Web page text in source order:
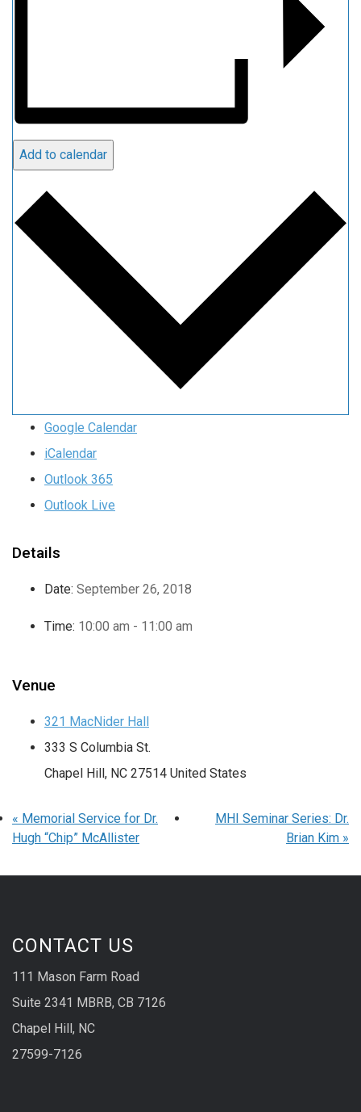
Add to calendar
Google Calendar
iCalendar
Outlook 365
Outlook Live
Details
Date: September 26, 2018
Time: 10:00 am - 11:00 am
Venue
321 MacNider Hall
333 S Columbia St.
Chapel Hill , NC 27514 United States
« Memorial Service for Dr.
Hugh “Chip” McAllister
MHI Seminar Series: Dr.
Brian Kim »
CONTACT US
111 Mason Farm Road
Suite 2341 MBRB, CB 7126
Chapel Hill, NC
27599-7126